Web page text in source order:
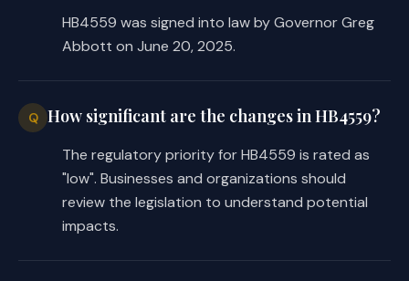
HB4559 was signed into law by Governor Greg
Abbott on June 20, 2025.
Q How significant are the changes in HB4559?
The regulatory priority for HB4559 is rated as
"low". Businesses and organizations should
review the legislation to understand potential
impacts.